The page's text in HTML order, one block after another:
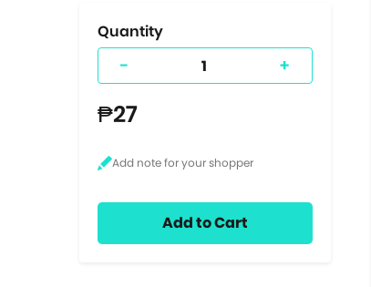
Quantity
- +
₱27
Add to Cart